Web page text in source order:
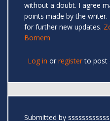
without a doubt. I agree
points made by the writer.
for further new updates.
Bornem
Log in or registerto post
Submitted by